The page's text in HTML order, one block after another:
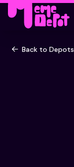
Back to Depots